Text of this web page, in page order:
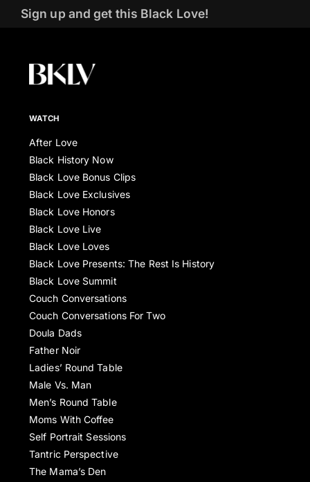
Sign up and get this Black Love!
WATCH
After Love
Black History Now
Black Love Bonus Clips
Black Love Exclusives
Black Love Honors
Black Love Live
Black Love Loves
Black Love Presents: The Rest Is History
Black Love Summit
Couch Conversations
Couch Conversations For Two
Doula Dads
Father Noir
Ladies’ Round Table
Male Vs. Man
Men’s Round Table
Moms With Coffee
Self Portrait Sessions
Tantric Perspective
The Mama’s Den